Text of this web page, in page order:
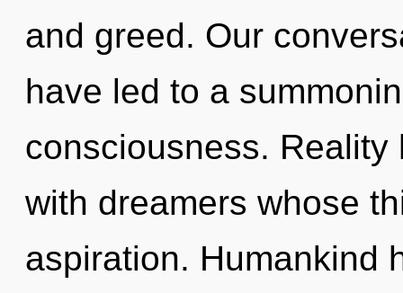
and greed. Our
have led to a
consciousness.
with dreamers whose
aspiration. Humankind